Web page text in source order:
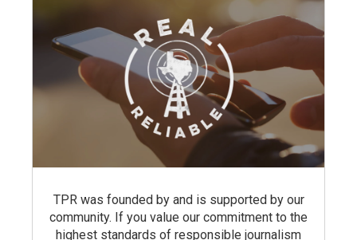
TPR was founded by and is supported by our
community. If you value our commitment to the
highest standards of responsible journalism